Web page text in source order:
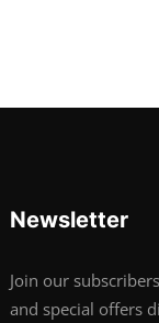
Newsletter
Join our
and special offers